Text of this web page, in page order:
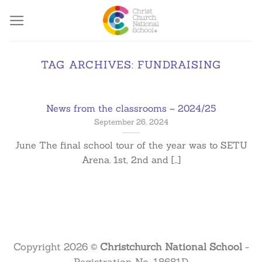
TAG ARCHIVES: FUNDRAISING
News from the classrooms – 2024/25
September 26, 2024
June The final school tour of the year was to SETU
Arena. 1st, 2nd and [...]
Copyright 2026 © Christchurch National School-